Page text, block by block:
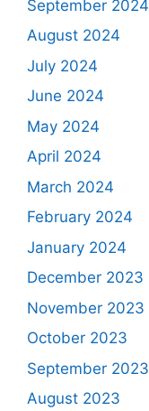
September 2024
August 2024
July 2024
June 2024
May 2024
April 2024
March 2024
February 2024
January 2024
December 2023
November 2023
October 2023
September 2023
August 2023